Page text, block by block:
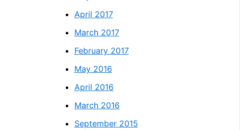
April 2017
March 2017
February 2017
May 2016
April 2016
March 2016
September 2015